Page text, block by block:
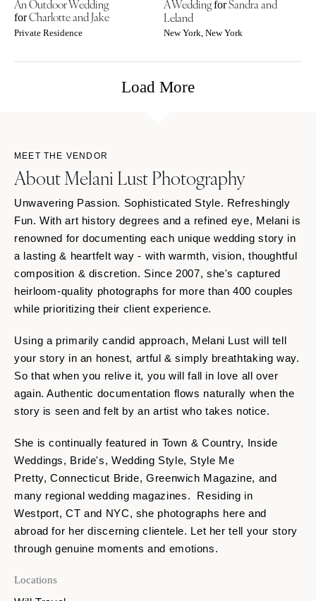
An Outdoor Wedding
forCharlotte and Jake
Private Residence
A WeddingforSandra and
Leland
New York, New York
Load More
MEET THE VENDOR
About Melani Lust Photography
Unwavering Passion. Sophisticated Style. Refreshingly
Fun. With art history degrees and a refined eye, Melani is
renowned for documenting each unique wedding story in
a lasting & heartfelt way - with warmth, vision, thoughtful
composition & discretion. Since 2007, she's captured
heirloom-quality photographs for more than 400 couples
while prioritizing their client experience.
Using a primarily candid approach, Melani Lust will tell
your story in an honest, artful & simply breathtaking way.
So that when you relive it, you will fall in love all over
again. Authentic documentation flows naturally when the
story is seen and felt by an artist who takes notice.
She is continually featured in Town & Country, Inside
Weddings, Bride's, Wedding Style, Style Me
Pretty, Connecticut Bride, Greenwich Magazine, and
many regional wedding magazines. Residing in
Westport, CT and NYC, she photographs here and
abroad for her discerning clientele. Let her tell your story
through genuine moments and emotions.
Locations